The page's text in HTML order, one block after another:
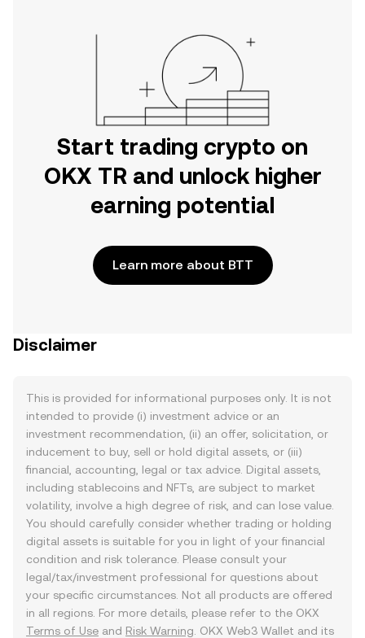
Start trading crypto on
OKX TR and unlock higher
earning potential
Learn more about BTT
Disclaimer
This is provided for informational purposes only. It is not
intended to provide (i) investment advice or an
investment recommendation, (ii) an offer, solicitation, or
inducement to buy, sell or hold digital assets, or (iii)
financial, accounting, legal or tax advice. Digital assets,
including stablecoins and NFTs, are subject to market
volatility, involve a high degree of risk, and can lose value.
You should carefully consider whether trading or holding
digital assets is suitable for you in light of your financial
condition and risk tolerance. Please consult your
legal/tax/investment professional for questions about
your specific circumstances. Not all products are offered
in all regions. For more details, please refer to the OKX
Terms of Use and Risk Warning . OKX Web3 Wallet and its